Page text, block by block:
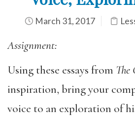
March 31, 2017
Assignment:
Using these essays from The
inspiration, bring your
voice to an exploration of